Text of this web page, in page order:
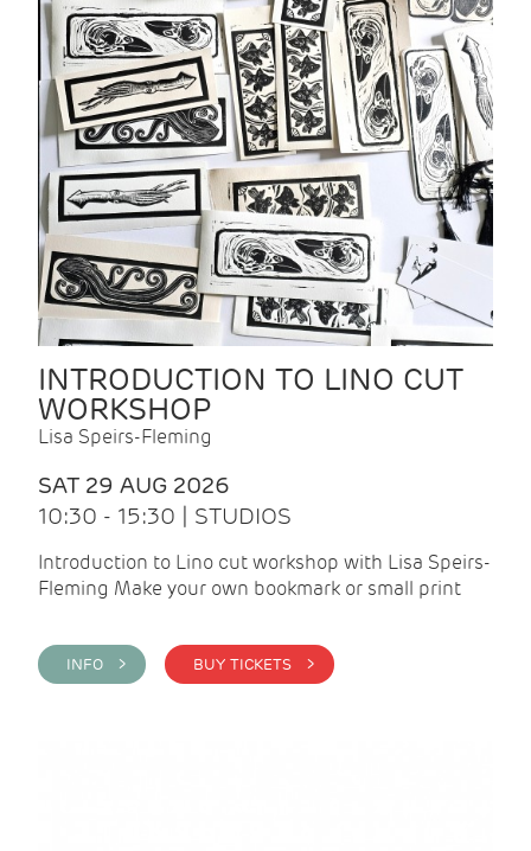
INTRODUCTION TO LINO CUT
WORKSHOP
Lisa Speirs-Fleming
SAT 29 AUG 2026
10:30 - 15:30 | STUDIOS
Introduction to Lino cut workshop with Lisa Speirs-
Fleming Make your own bookmark or small print
INFO > BUY TICKETS >